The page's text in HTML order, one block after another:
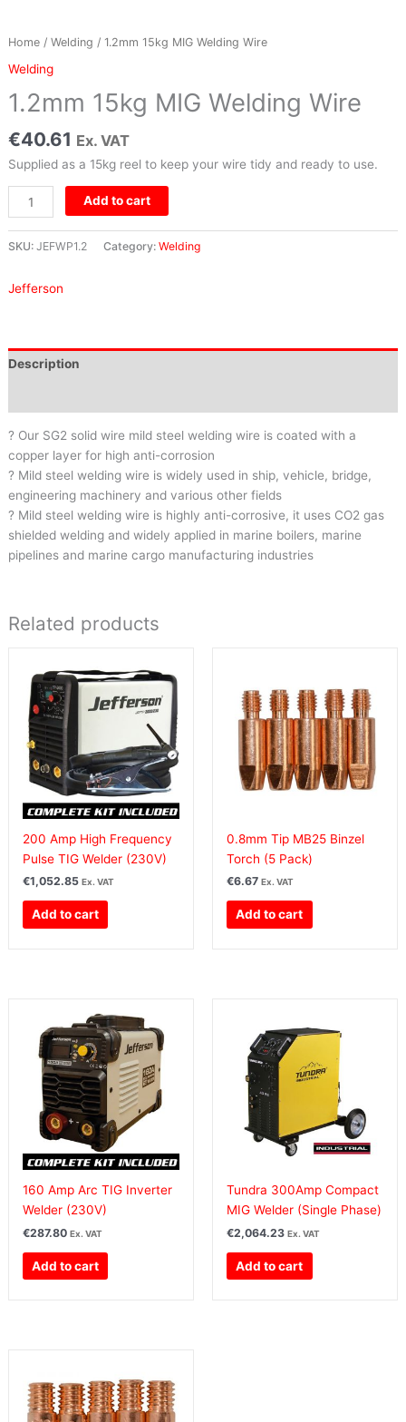
Home/ Welding / 1.2mm 15kg MIG Welding Wire
Welding
1.2mm 15kg MIG Welding Wire
€40.61 Ex. VAT
Supplied as a 15kg reel to keep your wire tidy and ready to use.
Add to cart
SKU: JEFWP1.2 Category: Welding
Jefferson
Description
? Our SG2 solid wire mild steel welding wire is coated with a
copper layer for high anti-corrosion
? Mild steel welding wire is widely used in ship, vehicle, bridge,
engineering machinery and various other fields
? Mild steel welding wire is highly anti-corrosive, it uses CO2 gas
shielded welding and widely applied in marine boilers, marine
pipelines and marine cargo manufacturing industries
Related products
200 Amp High Frequency
Pulse TIG Welder (230V)
€1,052.85 Ex. VAT
Add to cart
0.8mm Tip MB25 Binzel
Torch (5 Pack)
€6.67 Ex. VAT
Add to cart
160 Amp Arc TIG Inverter
Welder (230V)
€287.80 Ex. VAT
Add to cart
Tundra 300Amp Compact
MIG Welder (Single Phase)
€2,064.23 Ex. VAT
Add to cart